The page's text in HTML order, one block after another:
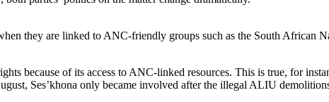
they are linked to ANC-friendly groups such as the South African
because of its access to ANC-linked resources. This is true, for
Ses’khona only became involved after the illegal ALIU